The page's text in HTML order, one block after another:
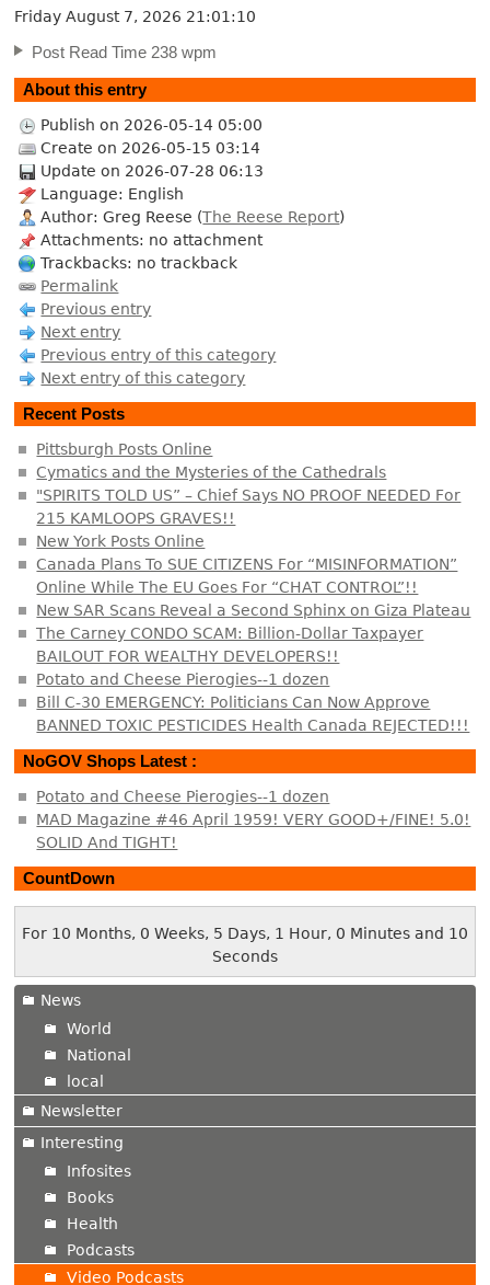
Friday August 7, 2026 21:01:11
Post Read Time 238 wpm
About this entry
Publish on 2026-05-14 05:00
Create on 2026-05-15 03:14
Update on 2026-07-28 06:13
Language: English
Author: Greg Reese (The Reese Report)
Attachments: no attachment
Trackbacks: no trackback
Permalink
Previous entry
Next entry
Previous entry of this category
Next entry of this category
Recent Posts
Pittsburgh Posts Online
Cymatics and the Mysteries of the Cathedrals
"SPIRITS TOLD US” – Chief Says NO PROOF NEEDED For
215 KAMLOOPS GRAVES!!
New York Posts Online
Canada Plans To SUE CITIZENS For “MISINFORMATION”
Online While The EU Goes For “CHAT CONTROL”!!
New SAR Scans Reveal a Second Sphinx on Giza Plateau
The Carney CONDO SCAM: Billion-Dollar Taxpayer
BAILOUT FOR WEALTHY DEVELOPERS!!
Potato and Cheese Pierogies--1 dozen
Bill C-30 EMERGENCY: Politicians Can Now Approve
BANNED TOXIC PESTICIDES Health Canada REJECTED!!!
NoGOV Shops Latest :
Potato and Cheese Pierogies--1 dozen
MAD Magazine #46 April 1959! VERY GOOD+/FINE! 5.0!
SOLID And TIGHT!
CountDown
For 10 Months, 0 Weeks, 5 Days, 1 Hour, 0 Minutes and 11
Seconds
News
World
National
local
Newsletter
Interesting
Infosites
Books
Health
Podcasts
Video Podcasts